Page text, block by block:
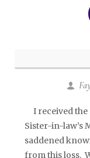
I received the
Sister-in-law’s
saddened
from this loss.